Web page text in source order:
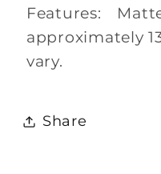
Features:
approximately
vary.
Share